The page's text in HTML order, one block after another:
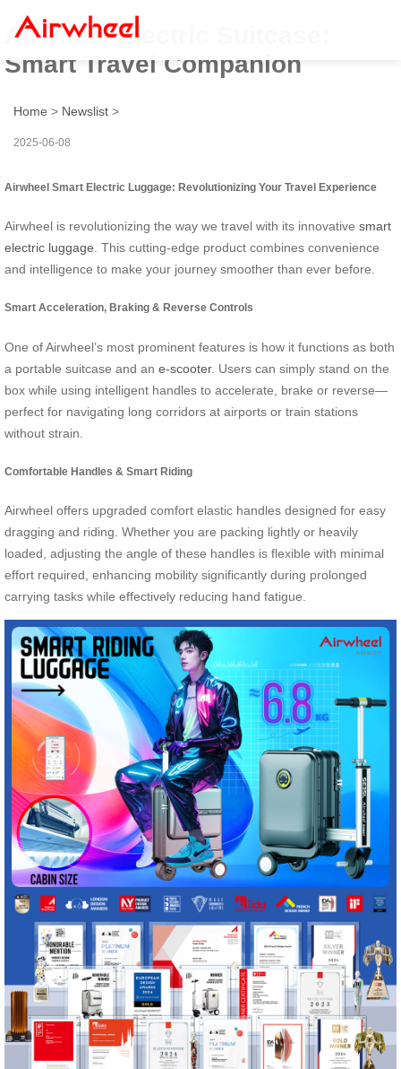
Airwheel Electric Suitcase:
Smart Travel Companion
Home > Newslist >
2025-06-08
Airwheel Smart Electric Luggage: Revolutionizing Your Travel Experience
Airwheel is revolutionizing the way we travel with its innovative smart
electric luggage . This cutting-edge product combines convenience
and intelligence to make your journey smoother than ever before.
Smart Acceleration, Braking & Reverse Controls
One of Airwheel’s most prominent features is how it functions as both
a portable suitcase and an e-scooter. Users can simply stand on the
box while using intelligent handles to accelerate, brake or reverse—
perfect for navigating long corridors at airports or train stations
without strain.
Comfortable Handles & Smart Riding
Airwheel offers upgraded comfort elastic handles designed for easy
dragging and riding. Whether you are packing lightly or heavily
loaded, adjusting the angle of these handles is flexible with minimal
effort required, enhancing mobility significantly during prolonged
carrying tasks while effectively reducing hand fatigue.